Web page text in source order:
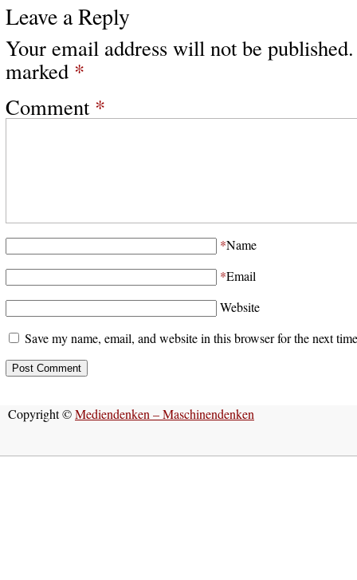
Leave a Reply
Your email address will not be published.
marked *
Comment *
*Name
*Email
Website
Save my name, email, and website in this browser for the next
Copyright ©Mediendenken – Maschinendenken